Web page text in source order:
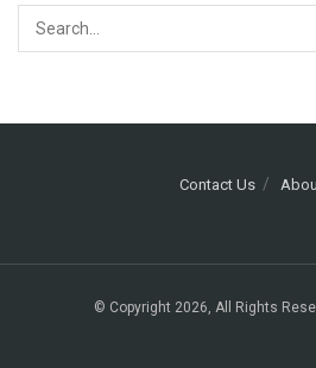
Contact Us
© Copyright 2026, All Rights